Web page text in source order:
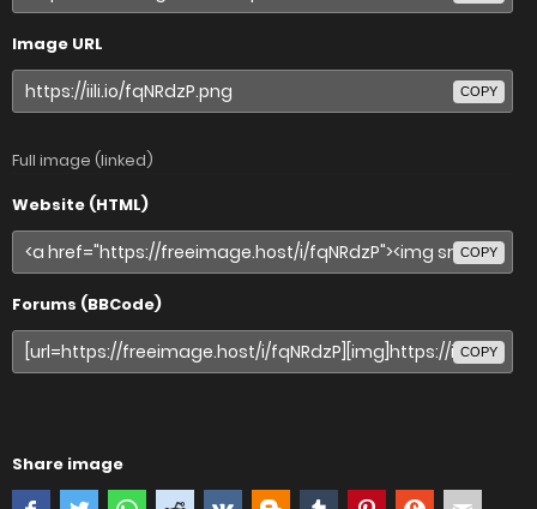
Image URL
COPY
Full image (linked)
Website (HTML)
COPY
Forums (BBCode)
COPY
Share image